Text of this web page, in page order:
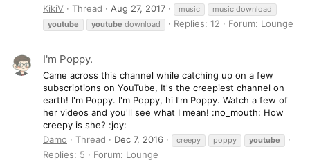
KikiV
Thread Aug 27, 2017 music
music download
youtube
youtube download Replies: 12 Forum: Lounge
I'm Poppy.
Came across this channel while catching up on a few
subscriptions on YouTube, It's the creepiest channel on
earth! I'm Poppy. I'm Poppy, hi I'm Poppy. Watch a few of
her videos and you'll see what I mean! :no_mouth: How
creepy is she? :joy:
Damo
Thread Dec 7, 2016 creepy poppy youtube
Replies: 5 Forum: Lounge